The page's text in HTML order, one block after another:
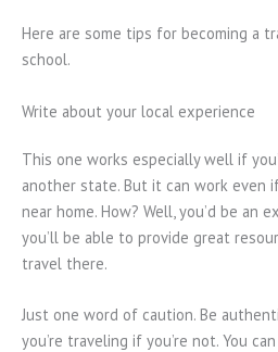
Here are some tips for becoming a
school.
Write about your local experience
This one works especially well if
another state. But it can work even
near home. How? Well, you’d be an
you’ll be able to provide great
travel there.
Just one word of caution. Be
you’re traveling if you’re not. You